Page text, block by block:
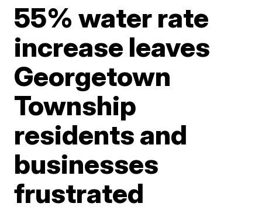
55% water rate
increase leaves
Georgetown
Township
residents and
businesses
frustrated